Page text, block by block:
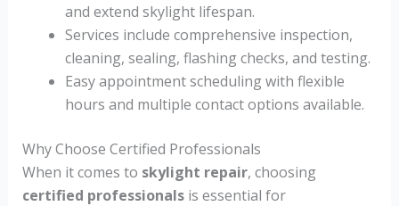
and extend skylight lifespan.
Services include comprehensive inspection,
cleaning, sealing, flashing checks, and testing.
Easy appointment scheduling with flexible
hours and multiple contact options available.
Why Choose Certified Professionals
When it comes to skylight repair, choosing
certified professionalsis essential for